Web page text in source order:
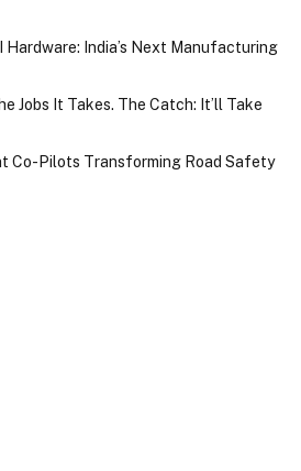
Hardware: India’s Next Manufacturing
Jobs It Takes. The Catch: It’ll Take
Co-Pilots Transforming Road Safety